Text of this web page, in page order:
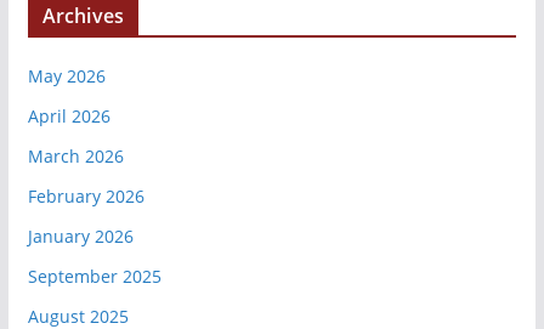
Archives
May 2026
April 2026
March 2026
February 2026
January 2026
September 2025
August 2025